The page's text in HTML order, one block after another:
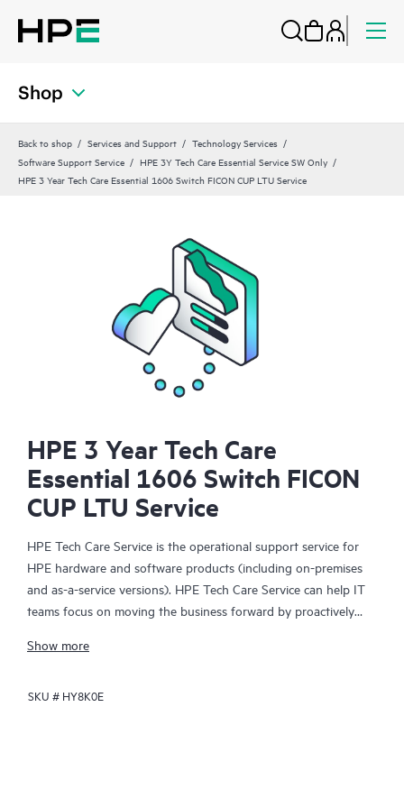
Shop
Back to shop Services and Support
Technology Services
Software Support Service
HPE 3Y Tech Care Essential Service SW Only
HPE 3 Year Tech Care Essential 1606 Switch FICON CUP LTU Service
HPE 3 Year Tech Care
Essential 1606 Switch FICON
CUP LTU Service
HPE Tech Care Service is the operational support service for
HPE hardware and software products (including on-premises
and as-a-service versions). HPE Tech Care Service can help IT
teams focus on moving the business forward by proactively
focusing on reactive issues.
HPE Tech Care Service enables direct access to product-specific
Show more
SKU # HY8K0E